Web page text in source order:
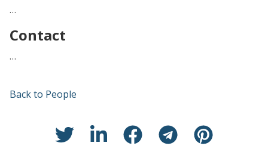
…
Contact
…
Back to People